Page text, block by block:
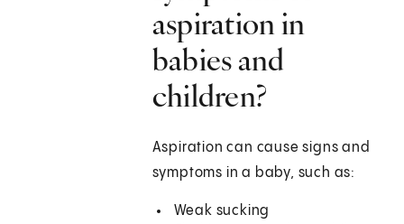
aspiration in
babies and
children?
Aspiration can cause signs and
symptoms in a baby, such as:
Weak sucking